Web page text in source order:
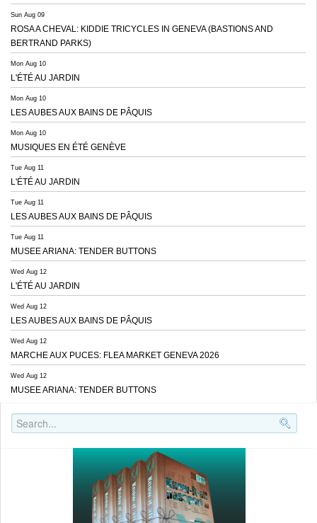
Sun Aug 09
ROSA A CHEVAL: KIDDIE TRICYCLES IN GENEVA (BASTIONS AND
BERTRAND PARKS)
Mon Aug 10
L'ÉTÉ AU JARDIN
Mon Aug 10
LES AUBES AUX BAINS DE PÂQUIS
Mon Aug 10
MUSIQUES EN ÉTÉ GENÈVE
Tue Aug 11
L'ÉTÉ AU JARDIN
Tue Aug 11
LES AUBES AUX BAINS DE PÂQUIS
Tue Aug 11
MUSEE ARIANA: TENDER BUTTONS
Wed Aug 12
L'ÉTÉ AU JARDIN
Wed Aug 12
LES AUBES AUX BAINS DE PÂQUIS
Wed Aug 12
MARCHE AUX PUCES: FLEA MARKET GENEVA 2026
Wed Aug 12
MUSEE ARIANA: TENDER BUTTONS
Search..